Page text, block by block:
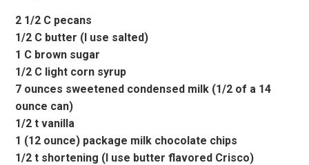
2 1/2 C pecans
1/2 C butter (I use salted)
1 C brown sugar
1/2 C light corn syrup
7 ounces sweetened condensed milk (1/2 of a 14
ounce can)
1/2 t vanilla
1 (12 ounce) package milk chocolate chips
1/2 t shortening (I use butter flavored Crisco)